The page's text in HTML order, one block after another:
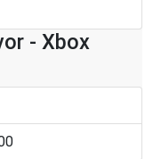
- Xbox